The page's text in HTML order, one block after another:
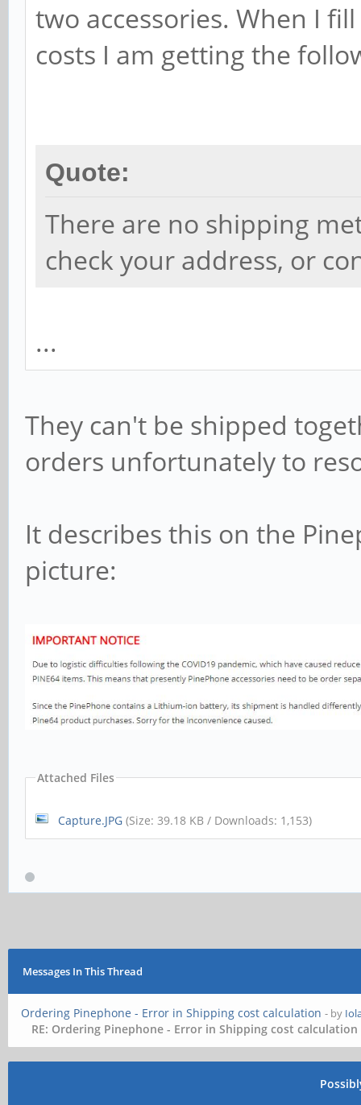
two accessories. When I
costs I am getting the
Quote:
There are no shipping
check your address, or
...
They can't be shipped
orders unfortunately to
It describes this on the
picture:
Attached Files
Capture.JPG (Size: 39.18 KB / Downloads: 1,153)
Messages In This Thread
Ordering Pinephone - Error in Shipping cost calculation - by
RE: Ordering Pinephone - Error in Shipping cost calculation